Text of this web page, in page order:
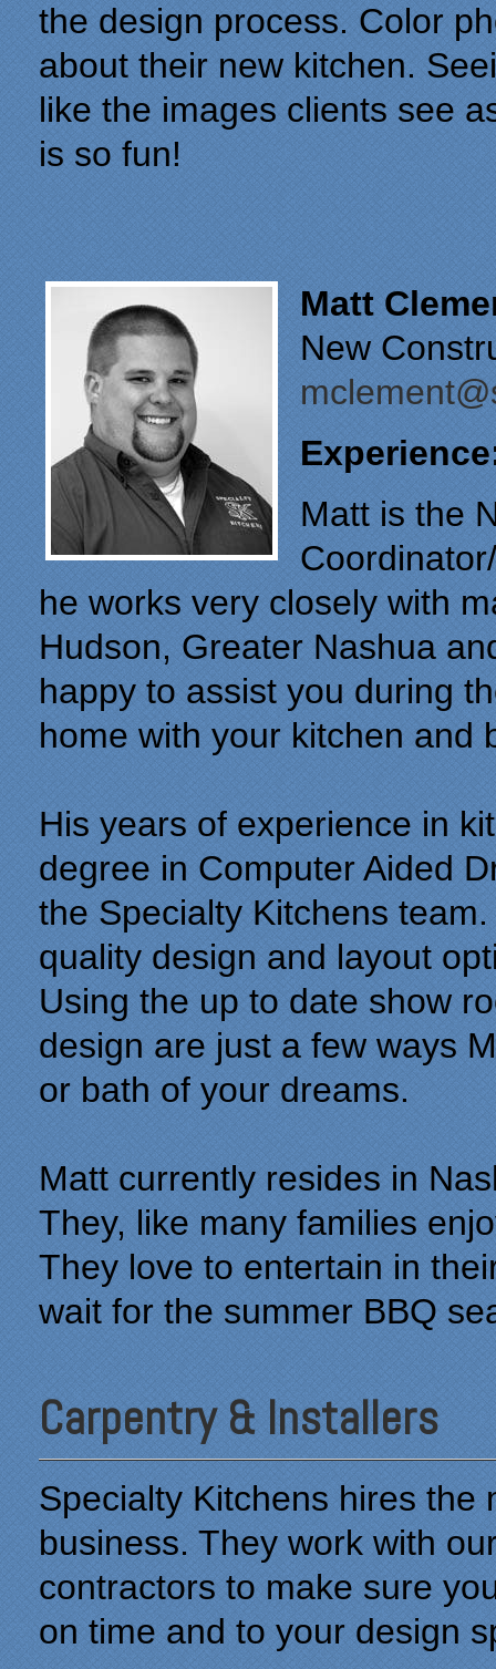
the design process. Color
about their new kitchen.
like the images clients see
is so fun!
Matt
New
Matt is the
he works very closely with
Hudson, Greater Nashua
happy to assist you during
home with your kitchen and
His years of experience in
degree in Computer Aided
the Specialty Kitchens
quality design and layout
Using the up to date show
design are just a few ways
or bath of your dreams.
Matt currently resides in
They, like many families
They love to entertain in
wait for the summer BBQ
Carpentry & Installers
Specialty Kitchens hires the
business. They work with
contractors to make sure
on time and to your design